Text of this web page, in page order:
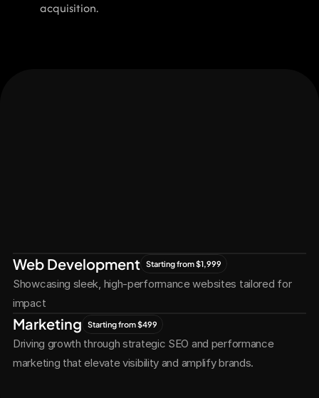
acquisition.
Together
Web Development Starting from $1,999
Showcasing sleek, high-performance websites tailored for
impact
Marketing Starting from $499
Driving growth through strategic SEO and performance
marketing that elevate visibility and amplify brands.